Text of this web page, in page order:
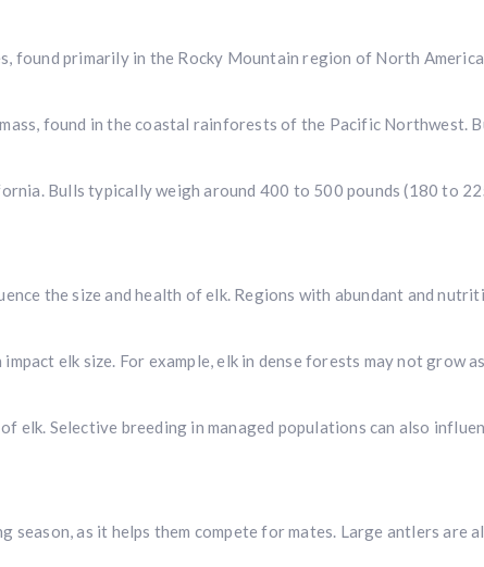
Kryptek camo with aSwarovski
found primarily in the Rocky Mountain region of North
found in the coastal rainforests of the Pacific Northwest.
Bulls typically weigh around 400 to 500 pounds (180 to
the size and health of elk. Regions with abundant and
elk size. For example, elk in dense forests may not grow
Selective breeding in managed populations can also
as it helps them compete for mates. Large antlers are